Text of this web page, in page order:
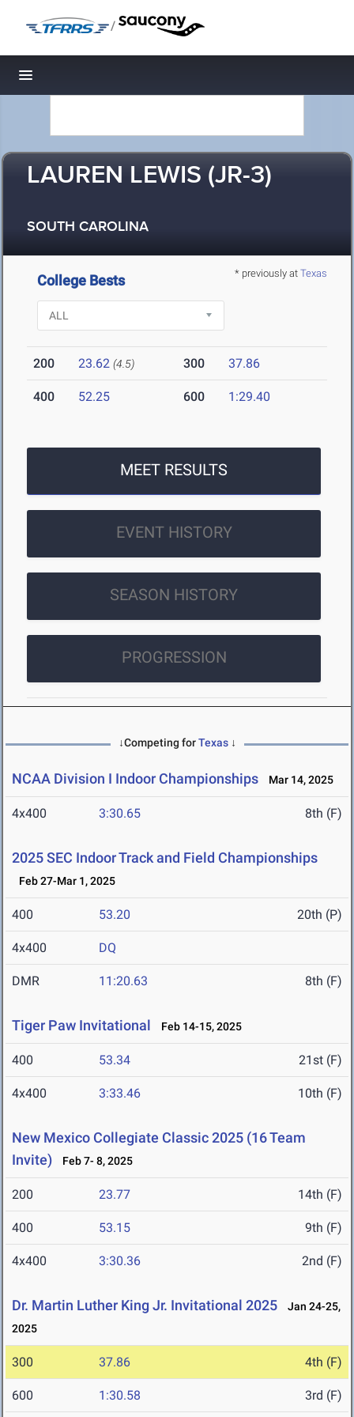
/
Toggle navigation
LAUREN LEWIS (JR-3)
SOUTH CAROLINA
* previously at Texas
College Bests
200 23.62 (4.5) 300 37.86
400 52.25 600 1:29.40
MEET RESULTS
EVENT HISTORY
SEASON HISTORY
PROGRESSION
↓Competing forTexas↓
NCAA Division I Indoor Championships Mar 14, 2025
4x400 3:30.65 8th (F)
2025 SEC Indoor Track and Field Championships
Feb 27-Mar 1, 2025
400 53.20 20th (P)
4x400 DQ
DMR 11:20.63 8th (F)
Tiger Paw Invitational Feb 14-15, 2025
400 53.34 21st (F)
4x400 3:33.46 10th (F)
New Mexico Collegiate Classic 2025 (16 Team
Invite)
Feb 7- 8, 2025
200 23.77 14th (F)
400 53.15 9th (F)
4x400 3:30.36 2nd (F)
Dr. Martin Luther King Jr. Invitational 2025
Jan 24-25,
2025
300 37.86 4th (F)
600 1:30.58 3rd (F)